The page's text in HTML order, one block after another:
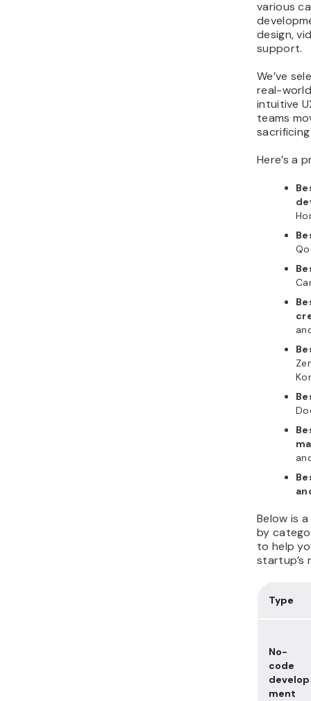
various
design,
support.
We’ve
real-
intuitive
teams
Here’s a
Below is
by
to help
startup’s
Type
No-
code
develop
ment